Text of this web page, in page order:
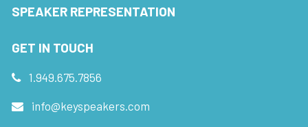
SPEAKER REPRESENTATION
GET IN TOUCH
1.949.675.7856
info@keyspeakers.com